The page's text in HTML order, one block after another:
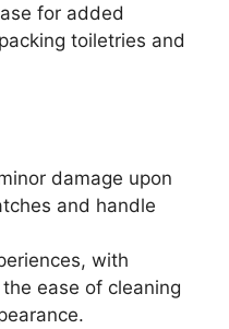
for added
toiletries and
damage upon
and handle
with
ease of cleaning